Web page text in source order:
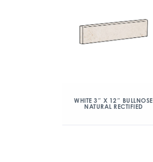
WHITE 3″ X 12″ BULLNOSE
NATURAL RECTIFIED